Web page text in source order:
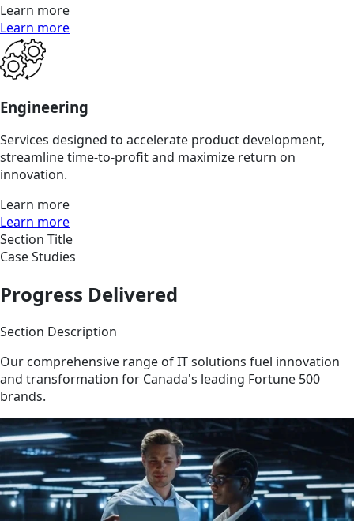
Learn more
Learn more
Engineering
Services designed to accelerate product development,
streamline time-to-profit and maximize return on
innovation.
Learn more
Learn more
Section Title
Case Studies
Progress Delivered
Section Description
Our comprehensive range of IT solutions fuel innovation
and transformation for Canada's leading Fortune 500
brands.